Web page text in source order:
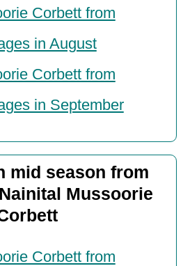
Corbett from
in August
Corbett from
in September
mid season from
Mussoorie
Corbett from